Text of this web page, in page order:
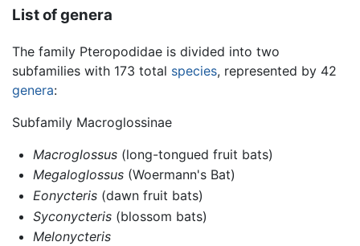
List of genera
The family Pteropodidae is divided into two
subfamilies with 173 total species, represented by 42
genera:
Subfamily Macroglossinae
Macroglossus(long-tongued fruit bats)
Megaloglossus(Woermann's Bat)
Eonycteris(dawn fruit bats)
Syconycteris(blossom bats)
Melonycteris